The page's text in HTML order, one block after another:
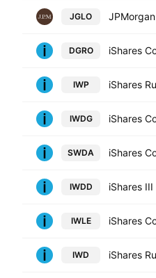
JGLO
DGRO
IWP
IWDG
SWDA
IWDD
IWLE
IWD